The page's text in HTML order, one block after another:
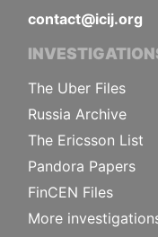
contact@icij.org
The Uber Files
Russia Archive
The Ericsson List
Pandora Papers
FinCEN Files
More